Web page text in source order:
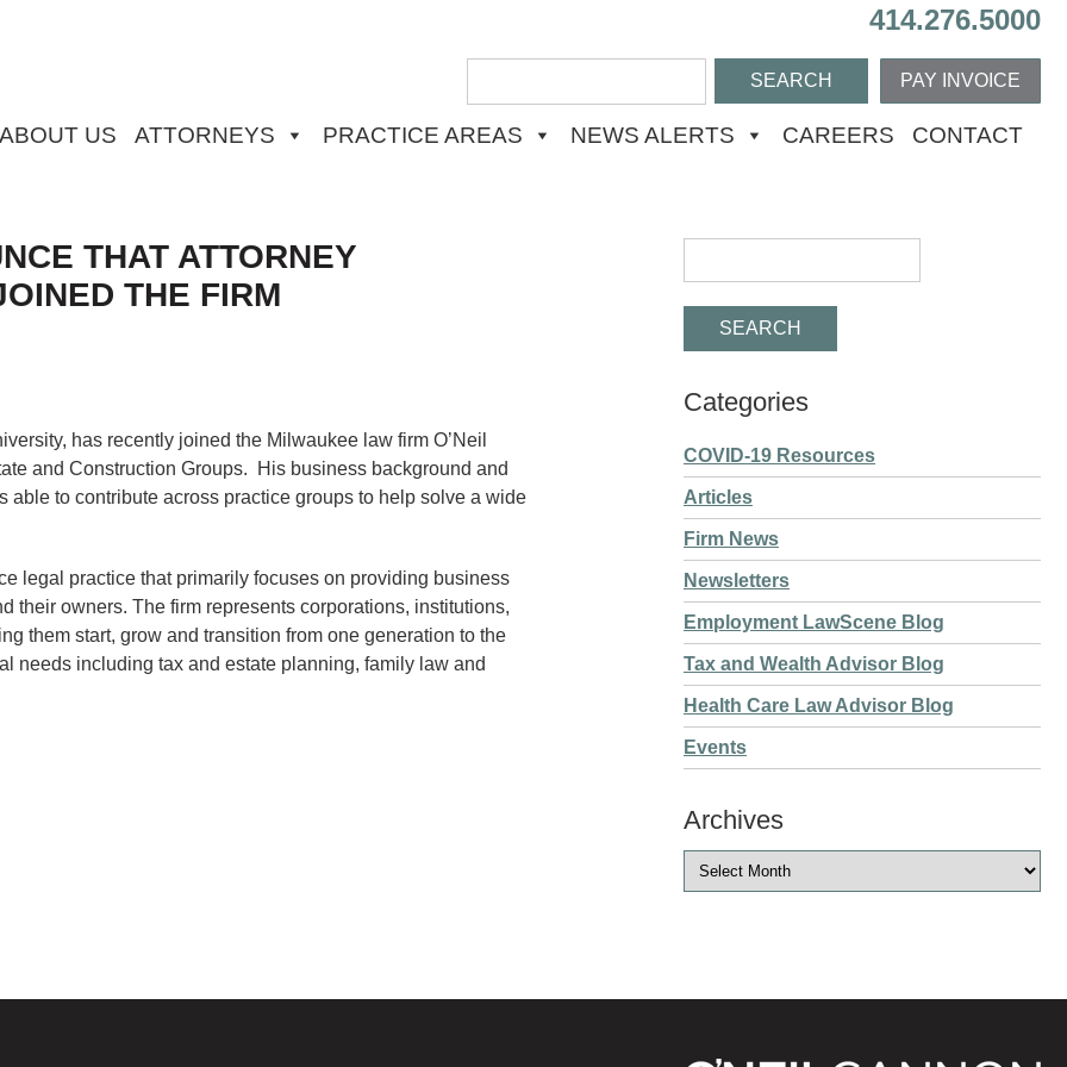
414.276.5000
PAY INVOICE
ABOUT US ATTORNEYS PRACTICE AREAS NEWS ALERTS CAREERS CONTACT
THAT ATTORNEY
THE FIRM
has recently joined the Milwaukee law firm O’Neil
and Construction Groups. His business background and
to contribute across practice groups to help solve a wide
legal practice that primarily focuses on providing business
owners. The firm represents corporations, institutions,
them start, grow and transition from one generation to the
needs including tax and estate planning, family law and
Categories
COVID-19 Resources
Articles
Firm News
Newsletters
Employment LawScene Blog
Tax and Wealth Advisor Blog
Health Care Law Advisor Blog
Events
Archives